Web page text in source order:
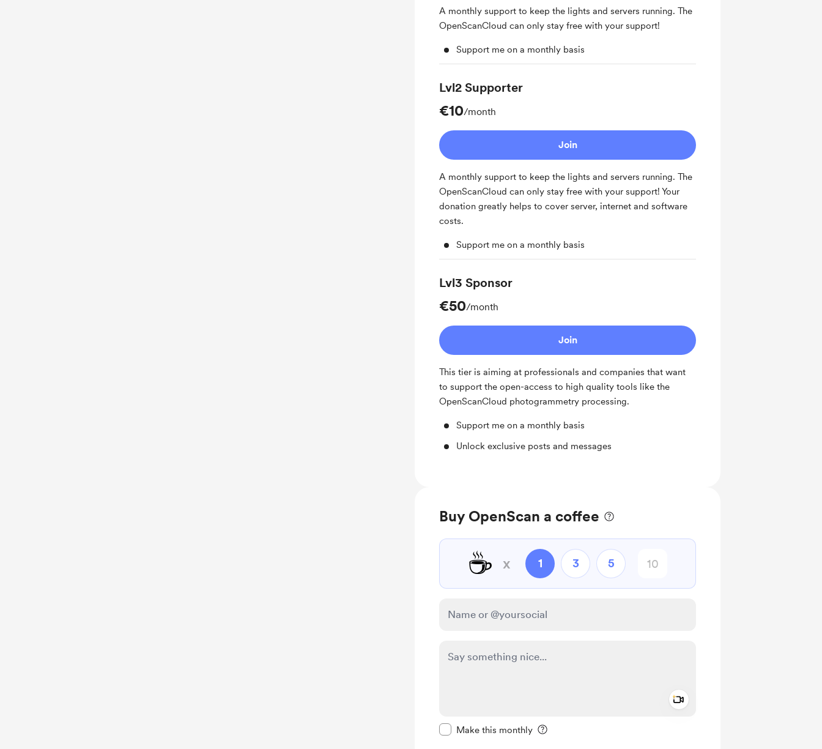
A monthly support to keep the lights and servers running. The
OpenScanCloud can only stay free with your support!
Support me on a monthly basis
Lvl2 Supporter
€10/month
Join
A monthly support to keep the lights and servers running. The
OpenScanCloud can only stay free with your support! Your
donation greatly helps to cover server, internet and software
costs.
Support me on a monthly basis
Lvl3 Sponsor
€50/month
Join
This tier is aiming at professionals and companies that want
to support the open-access to high quality tools like the
OpenScanCloud photogrammetry processing.
Support me on a monthly basis
Unlock exclusive posts and messages
Buy OpenScan a coffee
☕ x 1 3 5
Make this monthly